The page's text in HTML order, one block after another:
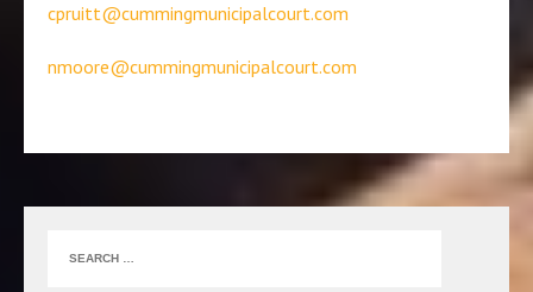
cpruitt@cummingmunicipalcourt.com
nmoore@cummingmunicipalcourt.com